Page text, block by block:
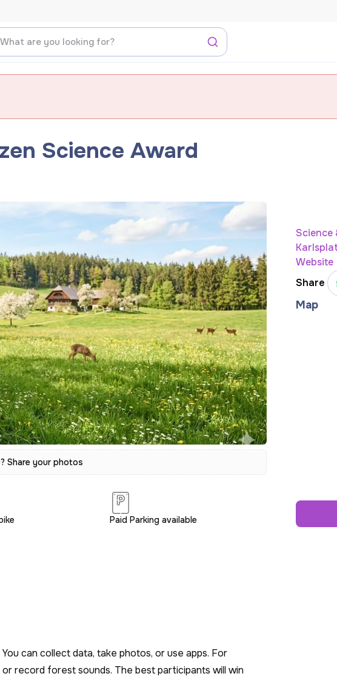
Science Award
Share your photos
Paid Parking available
can collect data, take photos, or use apps. For
record forest sounds. The best participants will win
Science
Website
Share
Map